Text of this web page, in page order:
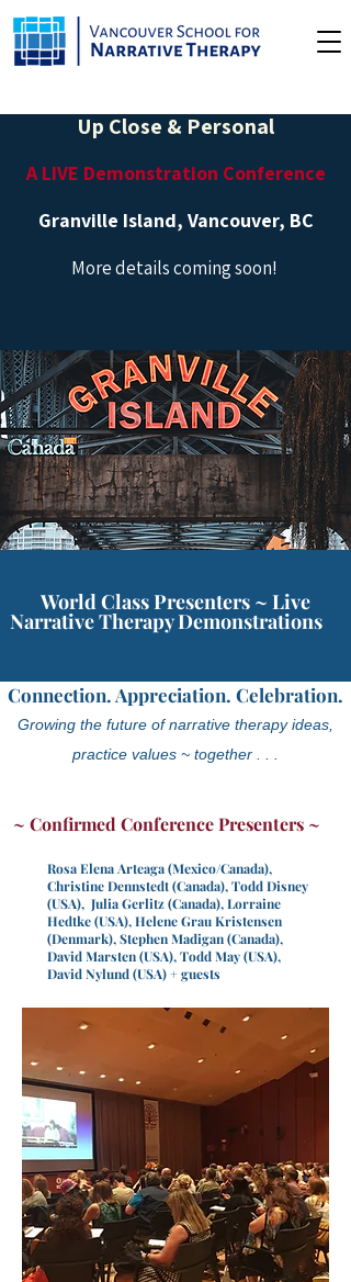
Up Close & Personal
A LIVE Demonstration Conference
Granville Island, Vancouver, BC
More details coming soon!
World Class Presenters ~ Live
Narrative Therapy Demonstrations
Connection. Appreciation. Celebration.
Growing the future of narrative therapy ideas,
practice values ~ together . . .
~ Confirmed Conference Presenters ~
Rosa Elena Arteaga (Mexico/Canada),
Christine Dennstedt (Canada), Todd Disney
(USA), Julia Gerlitz (Canada), Lorraine
Hedtke (USA),Helene Grau Kristensen
(Denmark), Stephen Madigan (Canada),
David Marsten (USA), Todd May (USA),
David Nylund (USA) + guests